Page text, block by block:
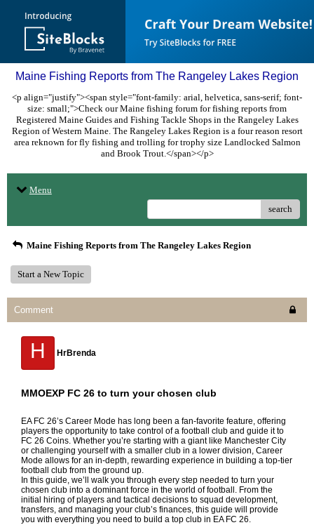
Maine Fishing Reports from The Rangeley Lakes Region
<p align="justify"><span style="font-family: arial, helvetica, sans-serif; font-
size: small;">Check our Maine fishing forum for fishing reports from
Registered Maine Guides and Fishing Tackle Shops in the Rangeley Lakes
Region of Western Maine. The Rangeley Lakes Region is a four reason resort
area reknown for fly fishing and trolling for trophy size Landlocked Salmon
and Brook Trout.</span></p>
Menu
search
Maine Fishing Reports from The Rangeley Lakes Region
Start a New Topic
Comment
H HrBrenda
MMOEXP FC 26 to turn your chosen club
EA FC 26’s Career Mode has long been a fan-favorite feature, offering
players the opportunity to take control of a football club and guide it to
FC 26 Coins. Whether you’re starting with a giant like Manchester City
or challenging yourself with a smaller club in a lower division, Career
Mode allows for an in-depth, rewarding experience in building a top-tier
football club from the ground up.
In this guide, we’ll walk you through every step needed to turn your
chosen club into a dominant force in the world of football. From the
initial hiring of players and tactical decisions to squad development,
transfers, and managing your club’s finances, this guide will provide
you with everything you need to build a top club in EA FC 26.